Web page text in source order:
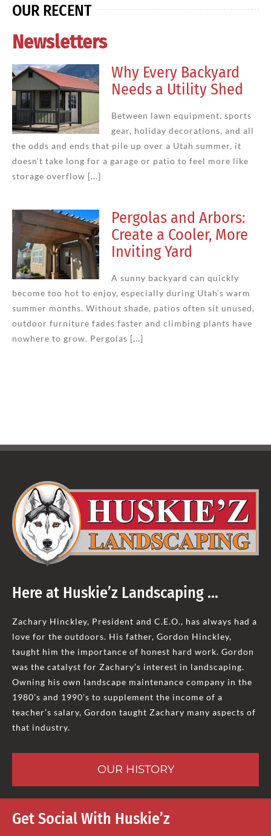
OUR RECENT
Newsletters
Why Every Backyard
Needs a Utility Shed
Between lawn equipment, sports
gear, holiday decorations, and all
the odds and ends that pile up over a Utah summer, it
doesn't take long for a garage or patio to feel more like
storage overflow [...]
Pergolas and Arbors:
Create a Cooler, More
Inviting Yard
A sunny backyard can quickly
become too hot to enjoy, especially during Utah’s warm
summer months. Without shade, patios often sit unused,
outdoor furniture fades faster and climbing plants have
nowhere to grow. Pergolas [...]
Here at Huskie’z Landscaping …
Zachary Hinckley, President and C.E.O., has always had a
love for the outdoors. His father, Gordon Hinckley,
taught him the importance of honest hard work. Gordon
was the catalyst for Zachary’s interest in landscaping.
Owning his own landscape maintenance company in the
1980’s and 1990’s to supplement the income of a
teacher’s salary, Gordon taught Zachary many aspects of
that industry.
OUR HISTORY
Get Social With Huskie’z